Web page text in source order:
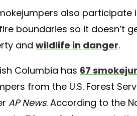
also
boundaries so it doesn’t
and wildlife in danger.
Columbia has 67
from the U.S. Forest
AP News. According to the